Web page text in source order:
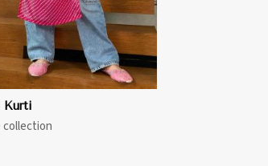
Kurti
collection